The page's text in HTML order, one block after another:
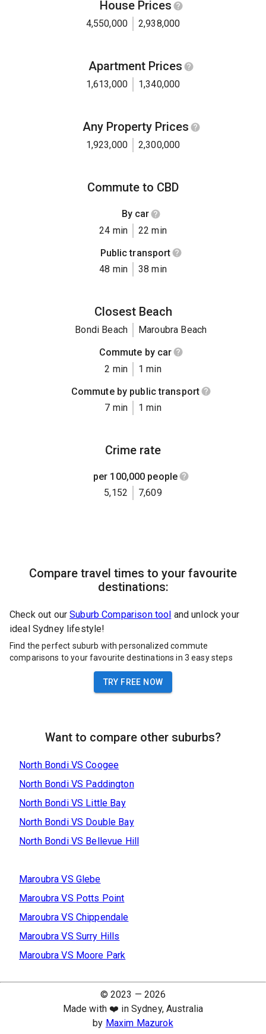
House Prices
4,550,000 2,938,000
Apartment Prices
1,613,000 1,340,000
Any Property Prices
1,923,000 2,300,000
Commute to CBD
By car
24 min
22 min
Public transport
48 min
38 min
Closest Beach
Bondi Beach
Maroubra Beach
Commute by car
2 min
1 min
Commute by public transport
7 min
1 min
Crime rate
per 100,000 people
5,152
7,609
Compare travel times to your favourite
destinations:
Check out our Suburb Comparison tool and unlock your
ideal Sydney lifestyle!
Find the perfect suburb with personalized commute
comparisons to your favourite destinations in 3 easy steps
TRY FREE NOW
Want to compare other suburbs?
North BondiVSCoogee
North BondiVS Paddington
North BondiVS Little Bay
North BondiVS Double Bay
North BondiVS Bellevue Hill
Maroubra VS Glebe
Maroubra VS Potts Point
Maroubra VS Chippendale
Maroubra VS Surry Hills
Maroubra VS Moore Park
© 2023 — 2026
Made with ❤️ in Sydney, Australia
by Maxim Mazurok